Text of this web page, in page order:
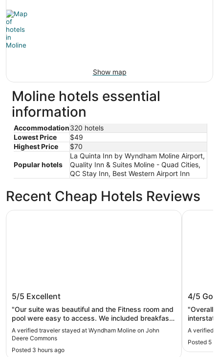
Show map
Moline hotels essential
information
Accommodation320 hotels
Lowest Price
$49
Highest Price
$70
Popular hotels
La Quinta Inn by Wyndham Moline Airport,
Quality Inn & Suites Moline - Quad Cities,
QC Stay Inn, Best Western Airport Inn
Recent Cheap Hotels Reviews
Wyndham Moline on John Deere
Commons
5/5 Excellent
"Our suite was beautiful and the Fitness room and
pool were easy to access. We included breakfast
at our needs very well and we enjoyed our stay!"
A verified traveler stayed at Wyndham Moline on John
Deere Commons
Posted 3 hours ago
Wyndham Moline on John Deere Commons
Best
4/5
"Overall it had value!
A verified
Posted 5
Best